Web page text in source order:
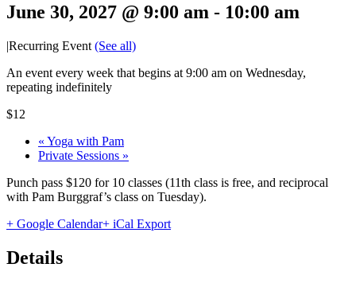
June 30, 2027 @ 9:00 am - 10:00 am
|Recurring Event (See all)
An event every week that begins at 9:00 am on Wednesday,
repeating indefinitely
$12
« Yoga with Pam
Private Sessions »
Punch pass $120 for 10 classes (11th class is free, and reciprocal
with Pam Burggraf’s class on Tuesday).
+ Google Calendar+ iCal Export
Details